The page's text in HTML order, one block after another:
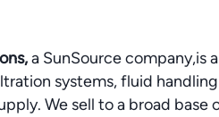
a SunSource company,is
systems, fluid
We sell to a broad